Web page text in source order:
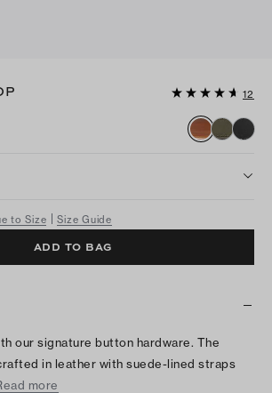
12
to Size Size Guide
ADD TO BAG
our signature button hardware. The
in leather with suede-lined straps
more